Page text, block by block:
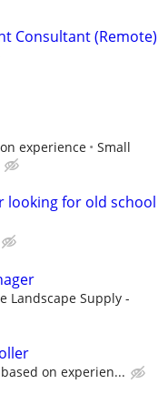
Consultant (Remote)
experience
Small
looking for old school
Landscape Supply -
on experien...